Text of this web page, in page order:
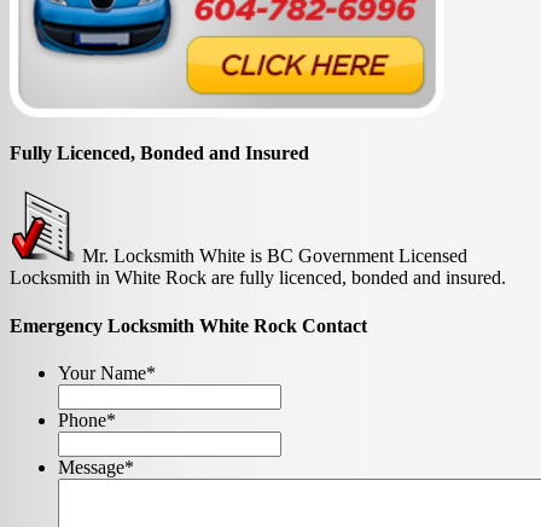
Fully Licenced, Bonded and Insured
Mr. Locksmith White is BC Government Licensed
Locksmith in White Rock are fully licenced, bonded and insured.
Emergency Locksmith White Rock Contact
Your Name*
Phone*
Message*